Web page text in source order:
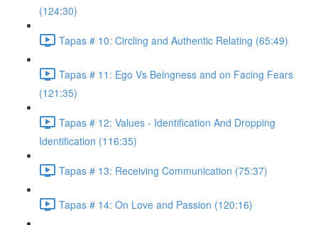
(124:30)
Tapas # 10: Circling and Authentic Relating (65:49)
Tapas # 11: Ego Vs Beingness and on Facing Fears
(121:35)
Tapas # 12: Values - Identification And Dropping
Identification (116:35)
Tapas # 13: Receiving Communication (75:37)
Tapas # 14: On Love and Passion (120:16)